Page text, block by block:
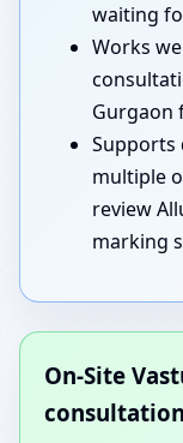
waiting
Works
Gurgaon
Supports
multiple
review
marking
On-Site